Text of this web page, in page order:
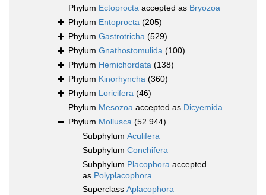
Phylum Ectoprocta accepted as Bryozoa
Phylum Entoprocta (205)
Phylum Gastrotricha (529)
Phylum Gnathostomulida (100)
Phylum Hemichordata (138)
Phylum Kinorhyncha (360)
Phylum Loricifera (46)
Phylum Mesozoa accepted as Dicyemida
Phylum Mollusca (52 944)
Subphylum Aculifera
Subphylum Conchifera
Subphylum Placophora accepted
as Polyplacophora
Superclass Aplacophora